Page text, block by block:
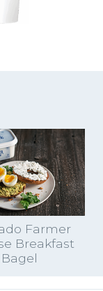
Farmer
Breakfast
Bagel